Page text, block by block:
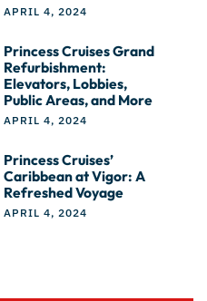
APRIL 4, 2024
Princess Cruises Grand
Refurbishment:
Elevators, Lobbies,
Public Areas, and More
APRIL 4, 2024
Princess Cruises’
Caribbean at Vigor: A
Refreshed Voyage
APRIL 4, 2024